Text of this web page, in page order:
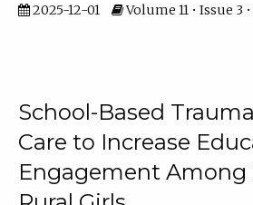
2025-12-01
Volume 11 • Issue 3
School-Based
Care to Increase
Engagement Among